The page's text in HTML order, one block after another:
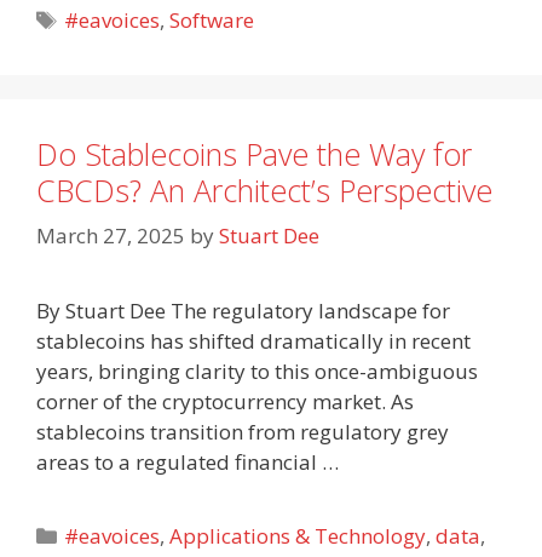
Tags
#eavoices,Software
Do Stablecoins Pave the Way for
CBCDs? An Architect’s Perspective
March 27, 2025 byStuart Dee
By Stuart Dee The regulatory landscape for
stablecoins has shifted dramatically in recent
years, bringing clarity to this once-ambiguous
corner of the cryptocurrency market. As
stablecoins transition from regulatory grey
areas to a regulated financial …
Categories
#eavoices,Applications & Technology,data,